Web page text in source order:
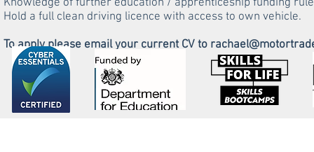
Knowledge of further education / apprenticeship funding
Hold a full clean driving licence with access to own vehicle.
To apply please email your current CV to